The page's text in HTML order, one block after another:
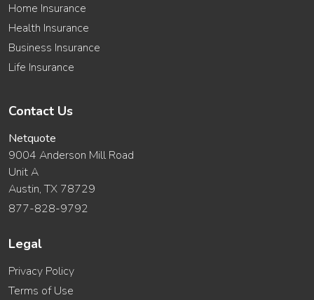
Home Insurance
Health Insurance
Business Insurance
Life Insurance
Contact Us
Netquote
9004 Anderson Mill Road
Unit A
Austin, TX 78729
877-828-9792
Legal
Privacy Policy
Terms of Use